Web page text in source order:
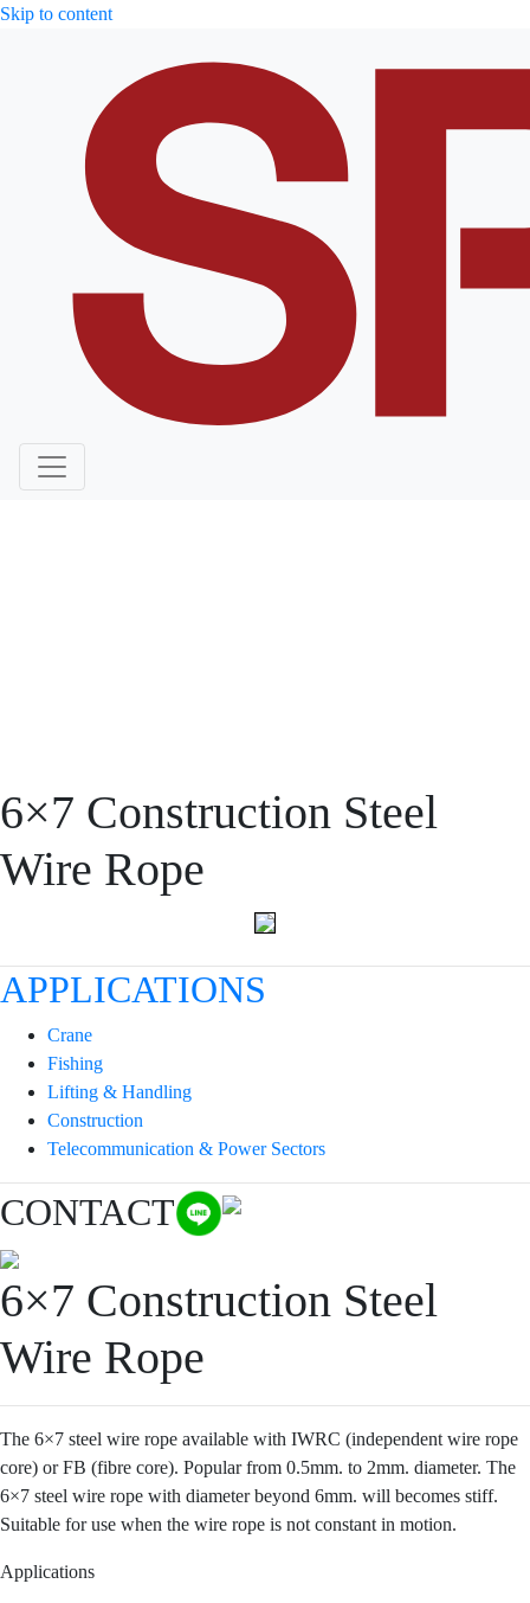
Skip to content
6×7 Construction Steel
Wire Rope
APPLICATIONS
Crane
Fishing
Lifting & Handling
Construction
Telecommunication & Power Sectors
CONTACT
6×7 Construction Steel
Wire Rope
The 6×7 steel wire rope available with IWRC (independent wire rope
core) or FB (fibre core). Popular from 0.5mm. to 2mm. diameter. The
6×7 steel wire rope with diameter beyond 6mm. will becomes stiff.
Suitable for use when the wire rope is not constant in motion.
Applications